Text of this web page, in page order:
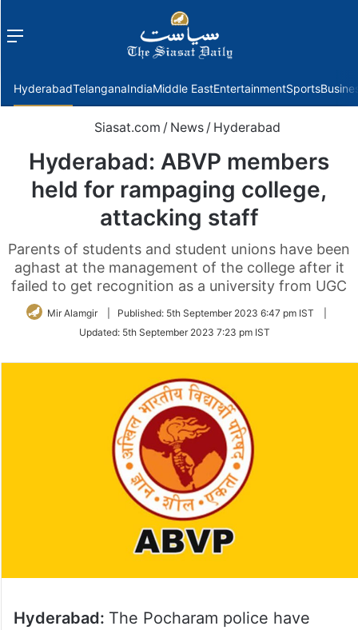
Menu
HyderabadTelanganaIndiaMiddle EastEntertainmentSports
Siasat.com / News / Hyderabad
Hyderabad: ABVP members
held for rampaging college,
attacking staff
Parents of students and student unions have been
aghast at the management of the college after it
failed to get recognition as a university from UGC
Mir Alamgir Published: 5th September 2023 6:47 pm IST
Updated: 5th September 2023 7:23 pm IST
Hyderabad: The Pocharam police have